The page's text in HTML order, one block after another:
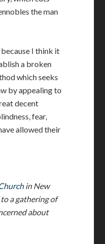
the man
I think it
a broken
which seeks
by appealing to
decent
fear,
allowed their
in New
a gathering of
about